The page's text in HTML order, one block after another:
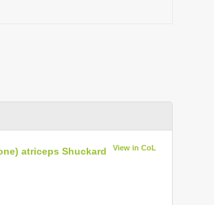
atriceps Shuckard View in CoL